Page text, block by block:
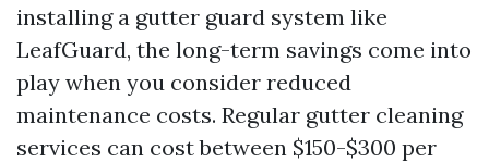
installing a gutter guard system like
LeafGuard, the long-term savings come into
play when you consider reduced
maintenance costs. Regular gutter cleaning
services can cost between $150-$300 per